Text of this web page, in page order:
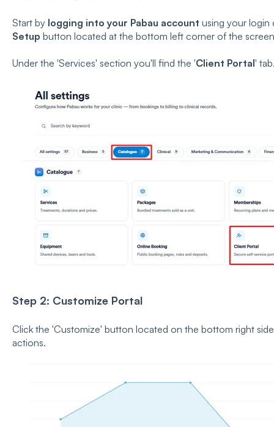
Start by logging into your Pabau account using your login
Setup button located at the bottom left corner of the
Under the 'Services' section you'll find the 'Client Portal'
Step 2: Customize Portal
Click the 'Customize' button located on the bottom right
actions.